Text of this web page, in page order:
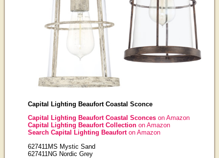
Capital Lighting Beaufort Coastal Sconce
Capital Lighting Beaufort Coastal Sconces on Amazon
Capital Lighting Beaufort Collectionon Amazon
Search Capital Lighting Beaufort on Amazon
627411MS Mystic Sand
627411NG Nordic Grey